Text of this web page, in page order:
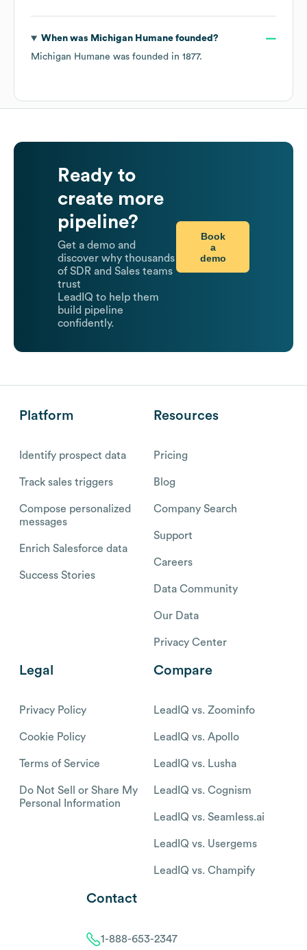
When was Michigan Humanefounded?
Michigan Humane was founded in 1877.
Ready to
create more
pipeline?
Get a demo and
discover why thousands
of SDR and Sales teams
trust
LeadIQ to help them
build pipeline
confidently.
Book
a
demo
Platform
Identify prospect data
Track sales triggers
Compose personalized
messages
Enrich Salesforce data
Success Stories
Resources
Pricing
Blog
Company Search
Support
Careers
Data Community
Our Data
Privacy Center
Legal
Privacy Policy
Cookie Policy
Terms of Service
Do Not Sell or Share My
Personal Information
Compare
LeadIQ vs. Zoominfo
LeadIQ vs. Apollo
LeadIQ vs. Lusha
LeadIQ vs. Cognism
LeadIQ vs. Seamless.ai
LeadIQ vs. Usergems
LeadIQ vs. Champify
Contact
1-888-653-2347